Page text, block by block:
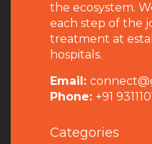
the ecosystem.
each step of the
treatment at
hospitals.
Email:
Phone: +91
Categories